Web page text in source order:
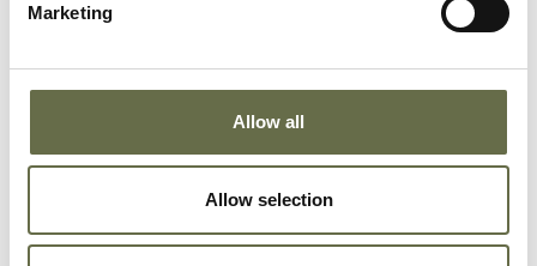
Marketing
Allow all
Allow selection